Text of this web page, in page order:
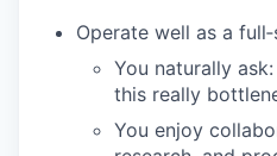
Operate well as a
You naturally
this really
You enjoy